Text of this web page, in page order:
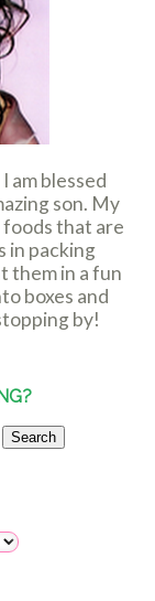
am blessed
son. My
foods that are
in packing
them in a fun
boxes and
by!